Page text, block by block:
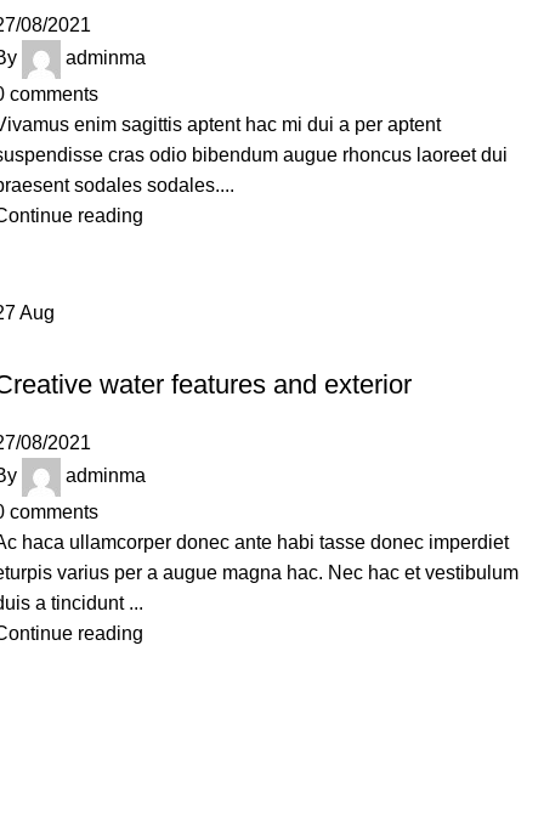
08/2021
adminma
comments
enim sagittis aptent hac mi dui a per aptent
cras odio bibendum augue rhoncus laoreet dui
sodales sodales....
reading
Aug
water features and exterior
08/2021
adminma
comments
haca ullamcorper donec ante habi tasse donec imperdiet
varius per a augue magna hac. Nec hac et vestibulum
a tincidunt ...
reading